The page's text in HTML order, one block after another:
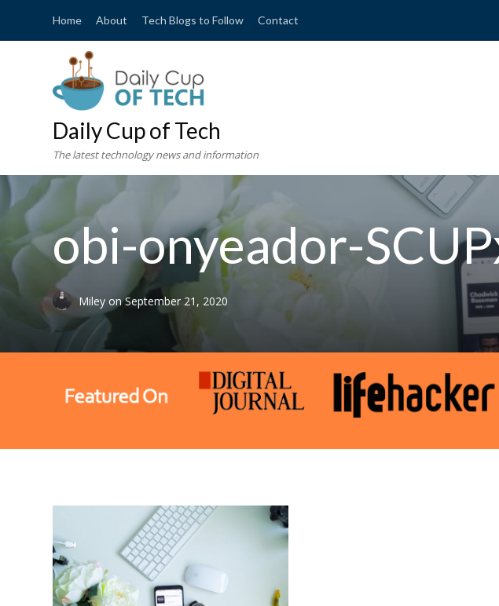
Home About Tech Blogs to Follow Contact
Daily Cup of Tech
The latest technology news and information
obi-onyeador-
Mileyon September 21, 2020